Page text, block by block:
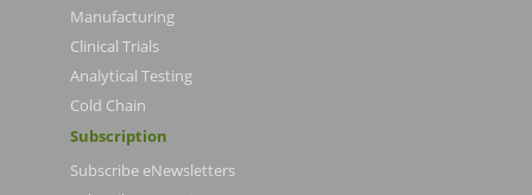
Manufacturing
Clinical Trials
Analytical Testing
Cold Chain
Subscription
Subscribe eNewsletters